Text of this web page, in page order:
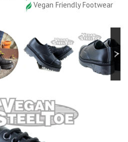
Vegan Friendly Footwear